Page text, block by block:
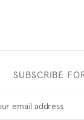
SUBSCRIBE